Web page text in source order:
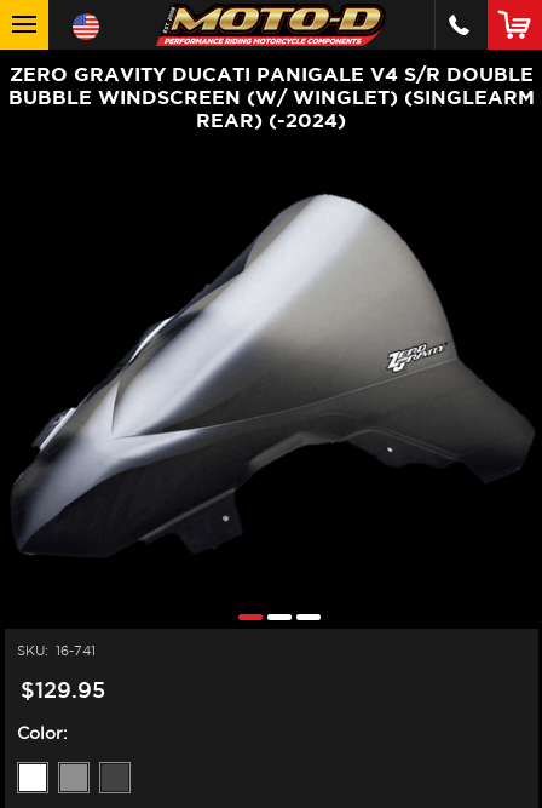
ZERO GRAVITY DUCATI PANIGALE V4 S/R DOUBLE
BUBBLE WINDSCREEN (W/ WINGLET) (SINGLEARM
REAR) (-2024)
SKU: 16-741
$129.95
Color: